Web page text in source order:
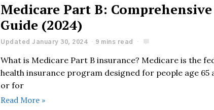
Medicare Part B: Comprehensive
Guide (2024)
Updated January 30, 2024 9 mins read
What is Medicare Part B insurance? Medicare is the
health insurance program designed for people age 65
or for
Read More »